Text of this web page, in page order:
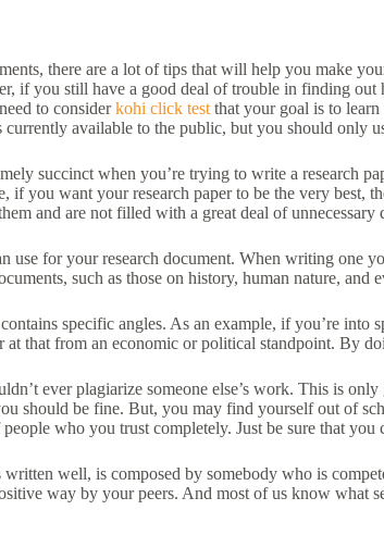
there are a lot of tips that will help you make
if you still have a good deal of trouble in finding
to considerkohi click test that your goal is to
available to the public, but you should only
succinct when you’re trying to write a research
if you want your research paper to be the very
and are not filled with a great deal of unnecessary
use for your research document. When writing
such as those on history, human nature,
specific angles. As an example, if you’re
at that from an economic or political standpoint. By
ever plagiarize someone else’s work. This is
should be fine. But, you may find yourself out of
who you trust completely. Just be sure that
well, is composed by somebody who is
way by your peers. And most of us know what